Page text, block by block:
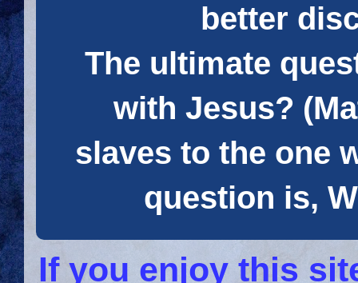
better
The ultimate
with Jesus?
slaves to the one
question is,
If you enjoy this